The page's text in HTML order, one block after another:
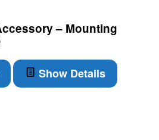
– Mounting
Show Details